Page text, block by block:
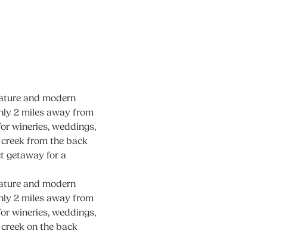
and modern
2 miles away from
wineries, weddings,
from the back
getaway for a
and modern
2 miles away from
wineries, weddings,
on the back